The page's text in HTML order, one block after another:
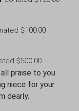
$100.00
$500.00
praise to you
niece for your
dearly.